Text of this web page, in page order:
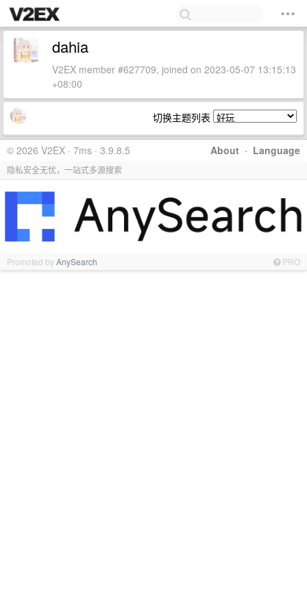
dahia
V2EX member #627709, joined on 2023-05-07 13:15:13
+08:00
切换主题列表
About · Language
© 2026 V2EX · 7ms · 3.9.8.5
隐私安全无忧，一站式多源搜索
Promoted byAnySearch PRO